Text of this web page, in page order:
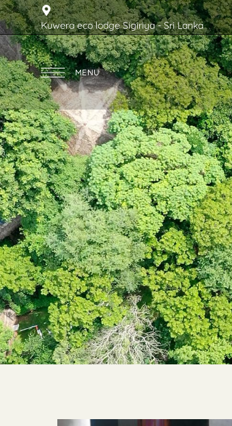
Kuwera eco lodge Sigiriya - Sri Lanka
MENU